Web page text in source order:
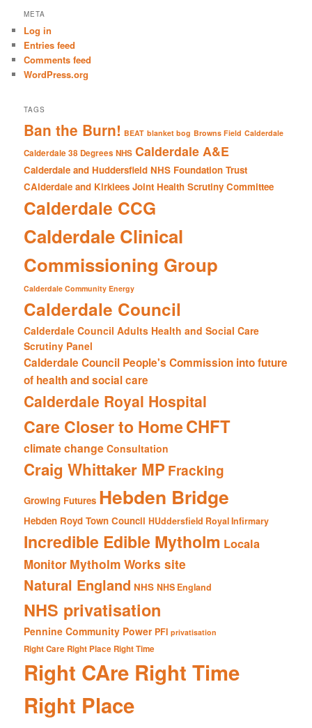
r
h
META
Log in
Entries feed
Comments feed
WordPress.org
TAGS
Ban the Burn! BEAT blanket bog Browns Field Calderdale
Calderdale 38 Degrees NHS Calderdale A&E
Calderdale and Huddersfield NHS Foundation Trust
CAlderdale and Kirklees Joint Health Scrutiny Committee
Calderdale CCG
Calderdale Clinical
Commissioning Group
Calderdale Community Energy
Calderdale Council
Calderdale Council Adults Health and Social Care
Scrutiny Panel
Calderdale Council People's Commission into future
of health and social care
Calderdale Royal Hospital
Care Closer to HomeCHFT
climate change Consultation
Craig Whittaker MP Fracking
Growing Futures Hebden Bridge
Hebden Royd Town Council HUddersfield Royal Infirmary
Incredible Edible Mytholm Locala
Monitor Mytholm Works site
Natural England NHS NHS England
NHS privatisation
Pennine Community Power PFI privatisation
Right Care Right Place Right Time
Right CAre Right Time
Right Place